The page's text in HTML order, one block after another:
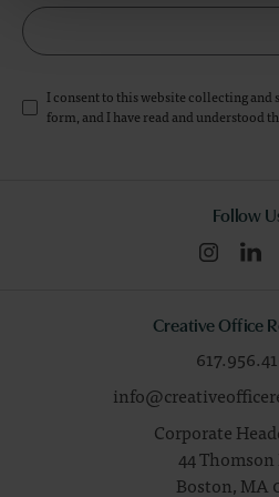
I consent to this website collecting
form, and I have read and understood
Follow
Creative Office
Corporate
44 Thomson
Boston,MA